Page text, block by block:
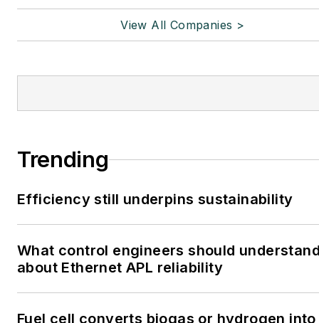
View All Companies >
Trending
Efficiency still underpins sustainability
What control engineers should
about Ethernet APL reliability
Fuel cell converts biogas or hydrogen into